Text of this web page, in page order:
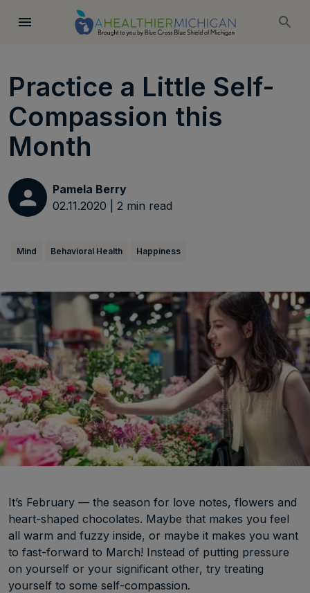
Practice a Little Self-
Compassion this
Month
Pamela Berry
02.11.2020
2 min read
Mind Behavioral Health Happiness
It’s February — the season for love notes, flowers and
heart-shaped chocolates. Maybe that makes you feel
all warm and fuzzy inside, or maybe it makes you want
to fast-forward to March! Instead of putting pressure
on yourself or your significant other, try treating
yourself to some self-compassion.